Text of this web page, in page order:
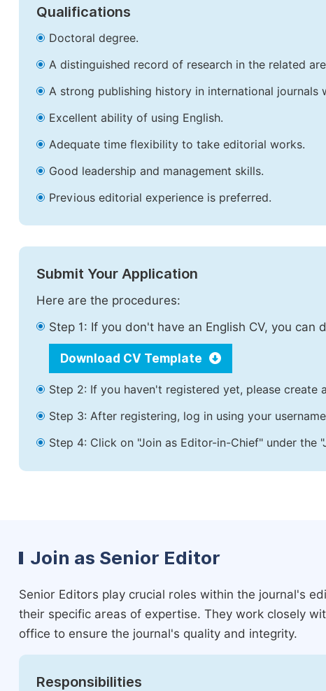
Qualifications
Doctoral degree.
A distinguished record of research in the related
A strong publishing history in international journals
Excellent ability of using English.
Adequate time flexibility to take editorial works.
Good leadership and management skills.
Previous editorial experience is preferred.
Submit Your Application
Here are the procedures:
Step 1: If you don't have an English CV, you
Download CV Template
Step 2: If you haven't registered yet, please create
Step 3: After registering, log in using your
Step 4: Click on "Join as Editor-in-Chief" under the
Join as Senior Editor
Senior Editors play crucial roles within the journal's
their specific areas of expertise. They work closely
office to ensure the journal's quality and integrity.
Responsibilities